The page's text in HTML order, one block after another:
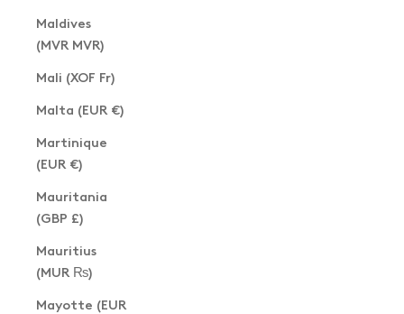
Maldives
(MVR MVR)
Mali (XOF Fr)
Malta (EUR €)
Martinique
(EUR €)
Mauritania
(GBP £)
Mauritius
(MUR ₨)
Mayotte (EUR